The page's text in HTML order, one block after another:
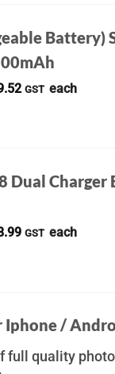
Battery)
Price
GST each
Dual
Price
GST each
Iphone /
full quality